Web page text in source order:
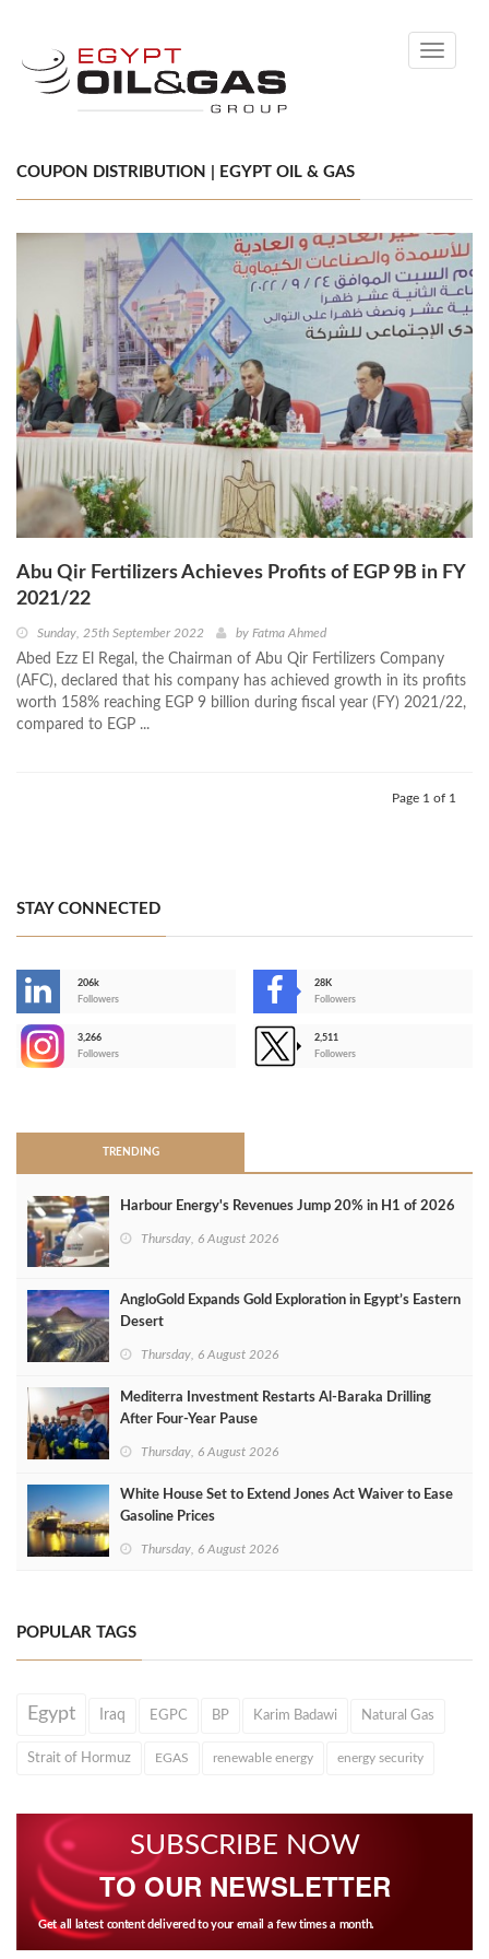
Toggle
COUPON DISTRIBUTION | EGYPT OIL & GAS
Abu Qir Fertilizers Achieves Profits of EGP 9B in FY
2021/22
Sunday, 25th September 2022 by Fatma Ahmed
Abed Ezz El Regal, the Chairman of Abu Qir Fertilizers Company
(AFC), declared that his company has achieved growth in its profits
worth 158% reaching EGP 9 billion during fiscal year (FY) 2021/22,
compared to EGP ...
Page 1 of 1
STAY CONNECTED
206k
Followers
28K
Followers
3,266
Followers
2,511
Followers
TRENDING
Harbour Energy's Revenues Jump 20% in H1 of 2026
Thursday, 6 August 2026
AngloGold Expands Gold Exploration in Egypt’s Eastern
Desert
Thursday, 6 August 2026
Mediterra Investment Restarts Al‑Baraka Drilling
After Four‑Year Pause
Thursday, 6 August 2026
White House Set to Extend Jones Act Waiver to Ease
Gasoline Prices
Thursday, 6 August 2026
POPULAR TAGS
Egypt Iraq EGPC BP Karim Badawi Natural Gas
Strait of Hormuz EGAS renewable energy energy security
SUBSCRIBE NOW
TO OUR NEWSLETTER
Get all latest content delivered to your email a few times a month.